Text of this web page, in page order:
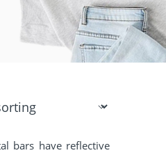
bars have reflective